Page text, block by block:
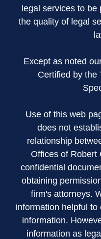
legal services to be
the quality of legal
Except as noted
Certified by the
Use of this web
does not
relationship
Offices of Robert
confidential
obtaining
firm's attorneys.
information helpful
information.
information as